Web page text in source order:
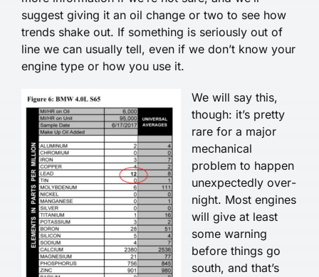
suggest giving it an oil change or two to see how
trends shake out. If something is seriously out of
line we can usual­ly tell, even if we don’t know your
engine type or how you use it.
We will say this,
though: it’s pretty
rare for a major
mechanical
problem to happen
unexpectedly over­
night. Most engines
will give at least
some warning
before things go
south, and that’s